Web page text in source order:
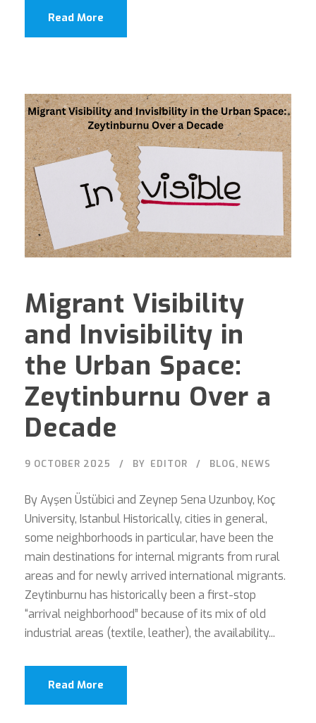
Read More
Migrant Visibility
and Invisibility in
the Urban Space:
Zeytinburnu Over a
Decade
9 OCTOBER 2025 BY EDITOR BLOG, NEWS
By Ayşen Üstübici and Zeynep Sena Uzunboy, Koç
University, Istanbul Historically, cities in general,
some neighborhoods in particular, have been the
main destinations for internal migrants from rural
areas and for newly arrived international migrants.
Zeytinburnu has historically been a first-stop
“arrival neighborhood” because of its mix of old
industrial areas (textile, leather), the availability...
Read More